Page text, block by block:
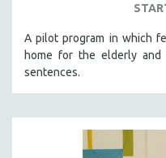
A pilot program in which
home for the elderly
sentences.